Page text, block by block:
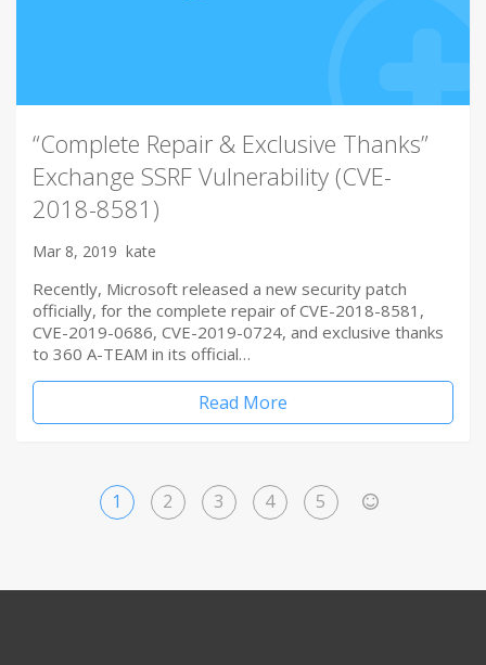
“Complete Repair & Exclusive Thanks”
Exchange SSRF Vulnerability (CVE-
2018-8581)
Mar 8, 2019 kate
Recently, Microsoft released a new security patch
officially, for the complete repair of CVE-2018-8581,
CVE-2019-0686, CVE-2019-0724, and exclusive thanks
to 360 A-TEAM in its official…
Read More
1 2 3 4 5